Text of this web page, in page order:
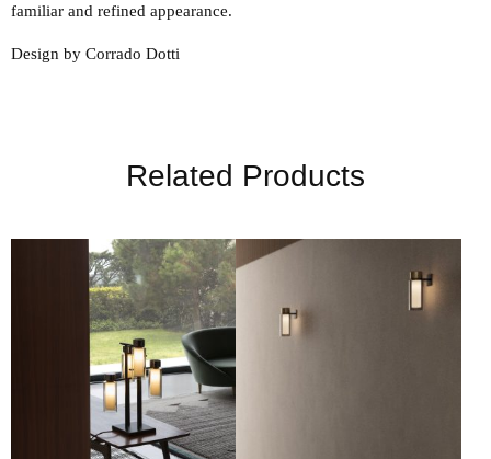
familiar and refined appearance.
Design by Corrado Dotti
Related Products